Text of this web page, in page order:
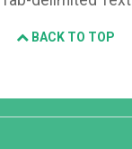
BACK TO TOP